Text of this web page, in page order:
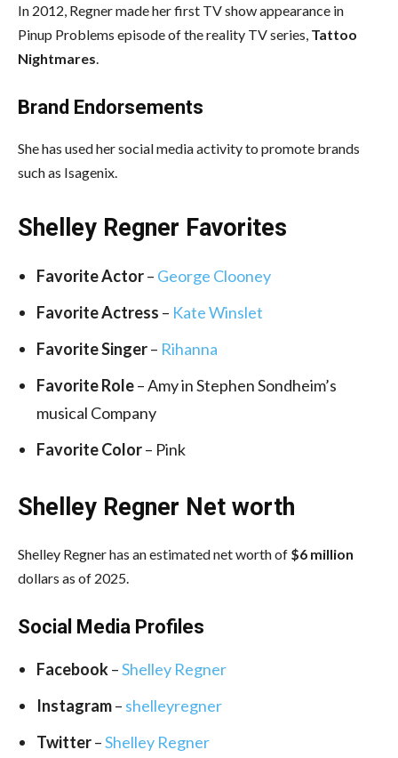
In 2012, Regner made her first TV show appearance in
Pinup Problems episode of the reality TV series, Tattoo
Nightmares
Brand Endorsements
She has used her social media activity to promote brands
such as Isagenix.
Shelley Regner Favorites
Favorite Actor– George Clooney
Favorite Actress – Kate Winslet
Favorite Singer– Rihanna
Favorite Role– Amy in Stephen Sondheim’s
musical Company
Favorite Color– Pink
Shelley Regner Net worth
Shelley Regner has an estimated net worth of $6 million
dollars as of 2025.
Social Media Profiles
Facebook–Shelley Regner
Instagram– shelleyregner
Twitter–Shelley Regner